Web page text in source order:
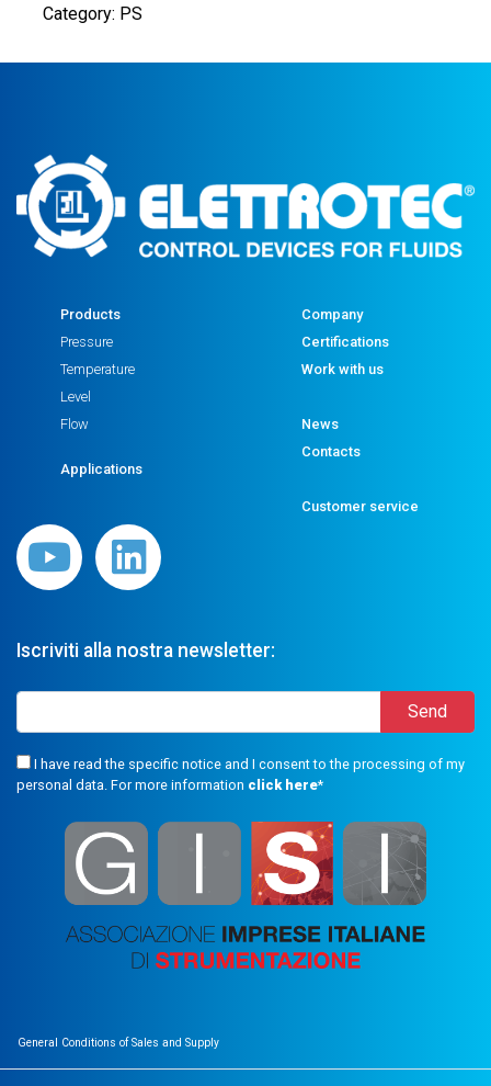
Category: PS
Products
Pressure
Temperature
Level
Flow
Applications
Company
Certifications
Work with us
News
Contacts
Customer service
Iscriviti alla nostra newsletter:
I have read the specific notice and I consent to the processing of my
personal data. For more information click here*
General Conditions of Sales and Supply